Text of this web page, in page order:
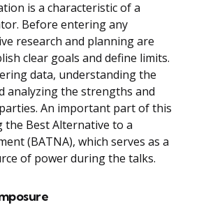
is a characteristic of a
Before entering any
research and planning are
clear goals and define limits.
data, understanding the
analyzing the strengths and
An important part of this
the Best Alternative to a
(BATNA), which serves as a
of power during the talks.